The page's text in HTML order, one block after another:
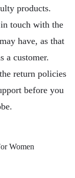
products.
touch with the
have, as that
a customer.
return policies
before you